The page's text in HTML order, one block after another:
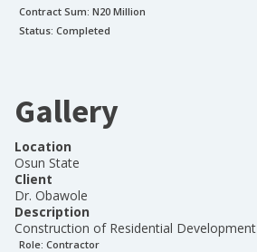
Contract Sum: N20 Million
Status: Completed
Gallery
Location
Osun State
Client
Dr. Obawole
Description
Construction of Residential Development
Role: Contractor